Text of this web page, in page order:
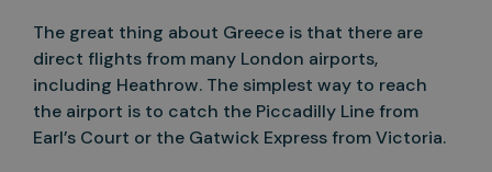
The great thing about Greece is that there are
direct flights from many London airports,
including Heathrow. The simplest way to reach
the airport is to catch the Piccadilly Line from
Earl’s Court or the Gatwick Express from Victoria.